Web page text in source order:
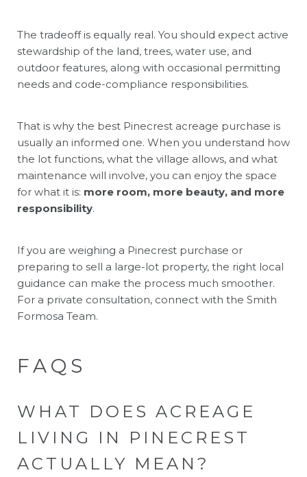
The tradeoff is equally real. You should expect active
stewardship of the land, trees, water use, and
outdoor features, along with occasional permitting
needs and code-compliance responsibilities.
That is why the best Pinecrest acreage purchase is
usually an informed one. When you understand how
the lot functions, what the village allows, and what
maintenance will involve, you can enjoy the space
for what it is: more room, more beauty, and more
responsibility.
If you are weighing a Pinecrest purchase or
preparing to sell a large-lot property, the right local
guidance can make the process much smoother.
For a private consultation, connect with the Smith
Formosa Team.
FAQS
WHAT DOES ACREAGE
LIVING IN PINECREST
ACTUALLY MEAN?